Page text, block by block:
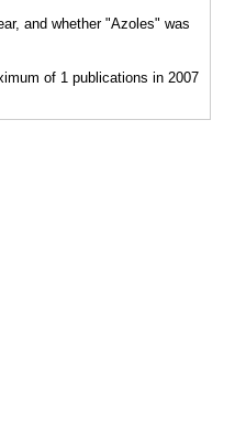
and whether "Azoles" was